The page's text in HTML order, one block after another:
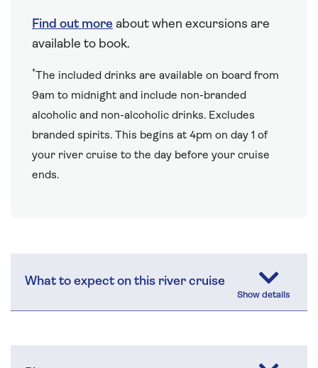
Find out more about when excursions are
available to book.
†The included drinks are available on board from
9am to midnight and include non-branded
alcoholic and non-alcoholic drinks. Excludes
branded spirits. This begins at 4pm on day 1 of
your river cruise to the day before your cruise
ends.
What to expect on this river cruise